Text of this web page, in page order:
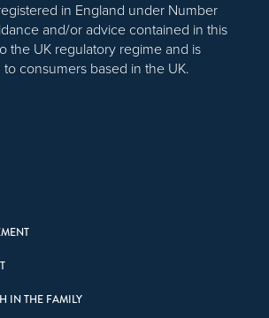
in England under Number
and/or advice contained in this
the UK regulatory regime and is
consumers based in the UK.
IN THE FAMILY